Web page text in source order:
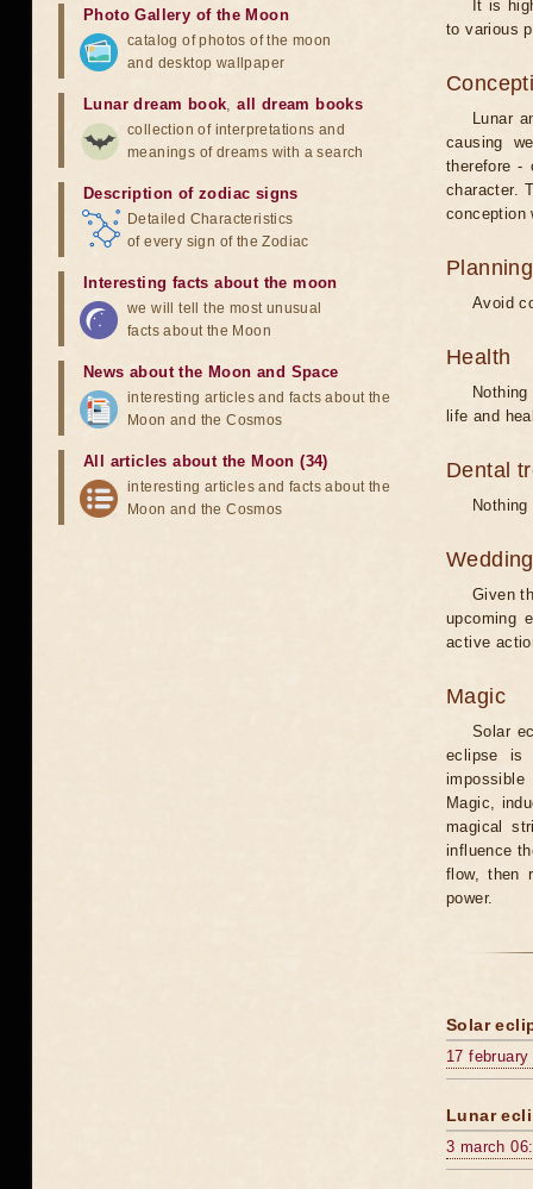
It is
to various
Lunar
causing
therefore -
character.
conception
Avoid
Health
life and
Dental
Wedding
Given
upcoming
active
Magic
Solar
eclipse is
Magic,
magical
influence
flow, then
power.
Solar
17
Lunar
3 march
Photo Gallery of the Moon
catalog of photos of the moon
and desktop wallpaper
Lunar dream book,all dream books
collection of interpretations and
meanings of dreams with a search
Description of zodiac signs
Detailed Characteristics
of every sign of the Zodiac
Interesting facts about the moon
we will tell the most unusual
facts about the Moon
News about the Moon and Space
interesting articles and facts about the
Moon and the Cosmos
All articles about the Moon (34)
interesting articles and facts about the
Moon and the Cosmos